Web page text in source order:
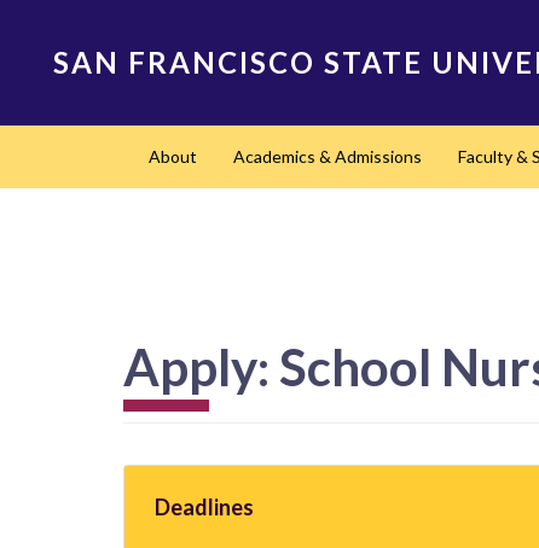
SAN FRANCISCO STATE
navigation
About Academics & Admissions Faculty &
Apply: School
Deadlines